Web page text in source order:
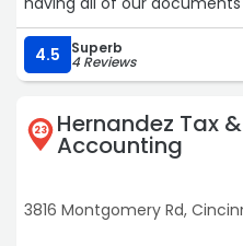
recommend Samantha with
for all your tax needs!“
4.5 Superb
4 Reviews
23 Hernandez Tax &
Accounting
3816 Montgomery Rd,